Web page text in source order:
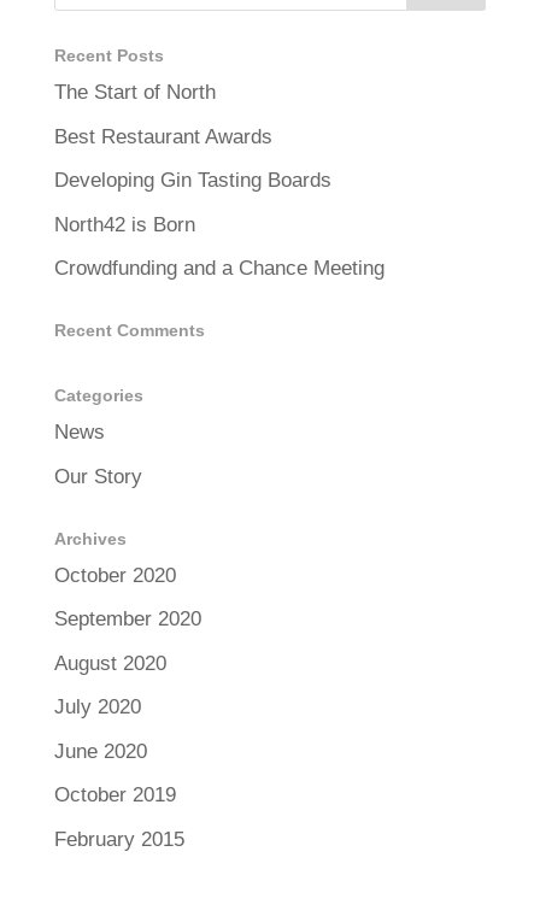
Recent Posts
The Start of North
Best Restaurant Awards
Developing Gin Tasting Boards
North42 is Born
Crowdfunding and a Chance Meeting
Recent Comments
Categories
News
Our Story
Archives
October 2020
September 2020
August 2020
July 2020
June 2020
October 2019
February 2015